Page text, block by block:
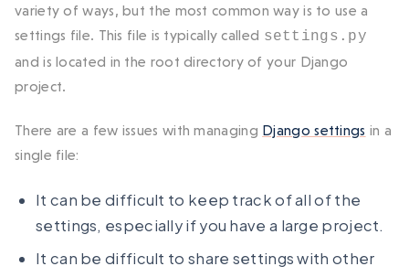
variety of ways, but the most common way is to use a
settings file. This file is typically called settings.py
and is located in the root directory of your Django
project.
There are a few issues with managing Django settings in a
single file:
It can be difficult to keep track of all of the
settings, especially if you have a large project.
It can be difficult to share settings with other